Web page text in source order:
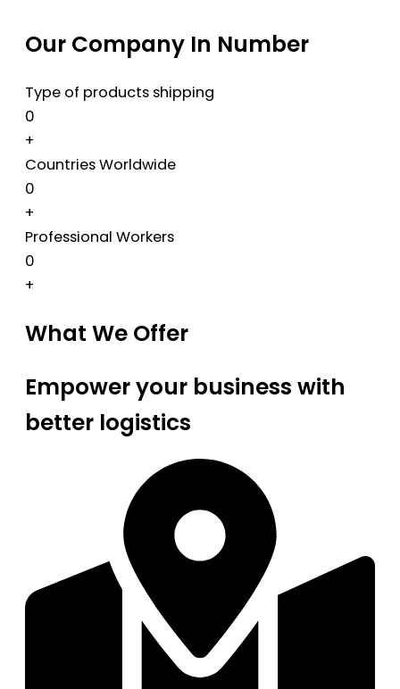
Our Company In Number
Type of products shipping
0
+
Countries Worldwide
0
+
Professional Workers
0
+
What We Offer
Empower your business with
better logistics